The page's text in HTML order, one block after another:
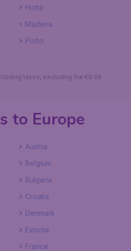
Horta
Madeira
Porto
taxes, excluding the €9.99
to Europe
Austria
Belgium
Bulgaria
Croatia
Denmark
Estonia
France